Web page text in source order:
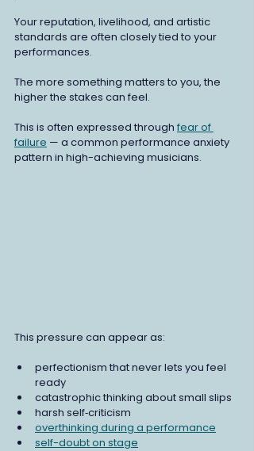
Your reputation, livelihood, and artistic
standards are often closely tied to your
performances.
The more something matters to you, the
higher the stakes can feel.
This is often expressed through fear of
failure — a common performance anxiety
pattern in high-achieving musicians.
This pressure can appear as:
perfectionism that never lets you feel
ready
catastrophic thinking about small slips
harsh self‑criticism
overthinking during a performance
self-doubt on stage